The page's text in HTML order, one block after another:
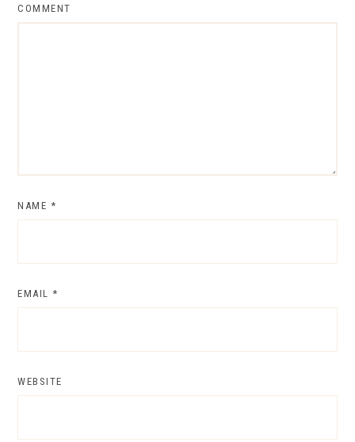
COMMENT
NAME *
EMAIL *
WEBSITE